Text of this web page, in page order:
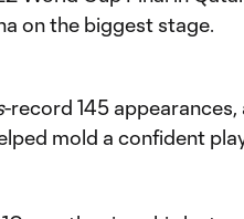
on the biggest stage.
-record 145
mold a confident